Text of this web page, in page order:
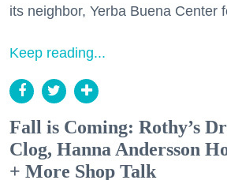
its neighbor, Yerba Buena Center
Keep reading...
Fall is Coming: Rothy’s
Clog, Hanna Andersson
+ More Shop Talk